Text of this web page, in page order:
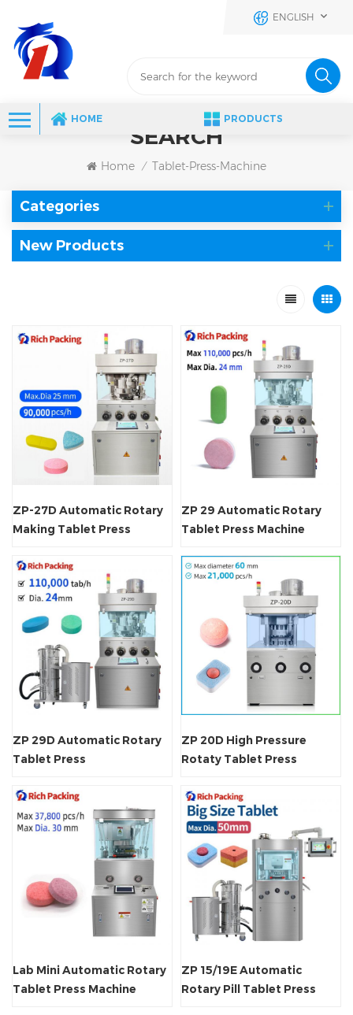
ENGLISH
HOME PRODUCTS
SEARCH
Home / Tablet-Press-Machine
Categories
New Products
ZP-27D Automatic Rotary
Making Tablet Press
ZP 29 Automatic Rotary
Tablet Press Machine
ZP 29D Automatic Rotary
Tablet Press
ZP 20D High Pressure
Rotaty Tablet Press
Lab Mini Automatic Rotary
Tablet Press Machine
ZP 15/19E Automatic
Rotary Pill Tablet Press